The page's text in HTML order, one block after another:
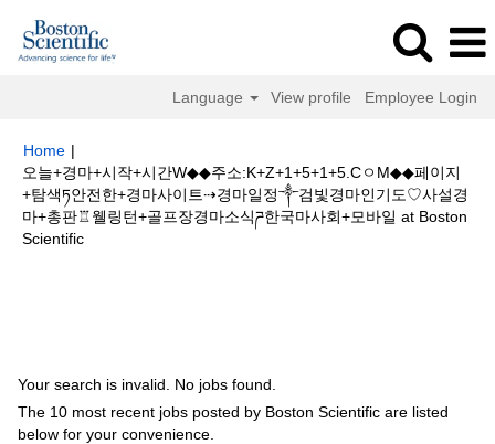
Language View profile Employee Login
Home |
오늘+경마+시작+시간W◆◆주소:K+Z+1+5+1+5.CㅇM◆◆페이지
+탐색ཏ안전한+경마사이트⇢경마일정༒검빛경마인기도♡사설경
마+총판♖웰링턴+골프장경마소식ཌ한국마사회+모바일 at Boston
Scientific(current
Your search is invalid. No jobs found.
The 10 most recent jobs posted by Boston Scientific are listed
below for your convenience.